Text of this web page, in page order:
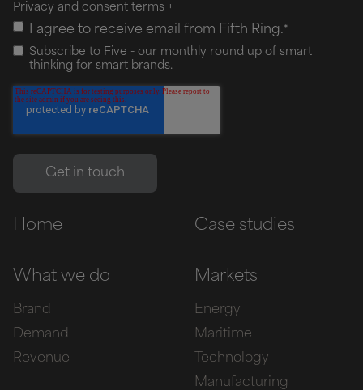
Privacy and consent terms +
I agree to receive email from Fifth Ring.*
Subscribe to Five - our monthly round up of smart
thinking for smart brands.
Home Case studies
What we do
Brand
Demand
Revenue
Markets
Energy
Maritime
Technology
Manufacturing